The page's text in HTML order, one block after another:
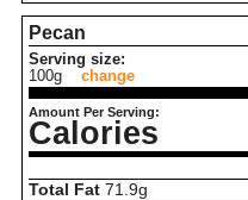
Pecan
Serving size:
100g
change
Amount Per Serving:
Calories
Total Fat 71.9g